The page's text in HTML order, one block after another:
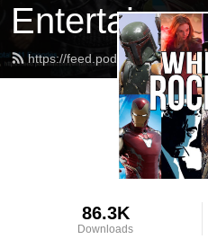
https://feed.podbean.com/
86.3K
Downloads